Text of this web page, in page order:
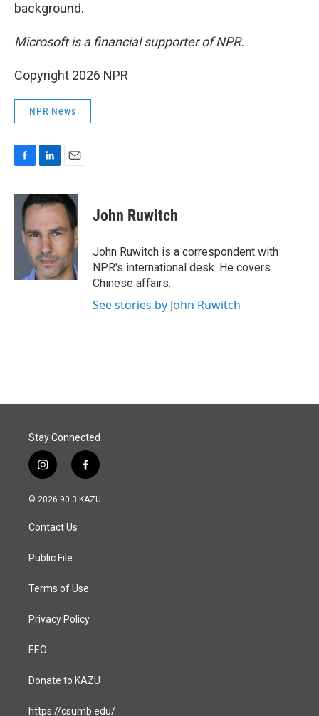
background.
Microsoft is a financial supporter of NPR.
Copyright 2026 NPR
NPR News
c
n
k
d
I
n
a
i
John Ruwitch
John Ruwitch is a correspondent with
NPR's international desk. He covers
Chinese affairs.
See stories by John Ruwitch
Stay Connected
i
n
s
a
g
a
f
a
c
© 2026 90.3 KAZU
Contact Us
Public File
Terms of Use
Privacy Policy
EEO
Donate to KAZU
https://csumb.edu/